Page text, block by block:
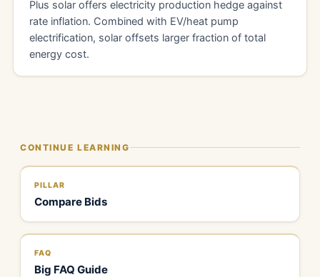
Plus solar offers electricity production hedge against
rate inflation. Combined with EV/heat pump
electrification, solar offsets larger fraction of total
energy cost.
CONTINUE LEARNING
PILLAR
Compare Bids
FAQ
Big FAQ Guide